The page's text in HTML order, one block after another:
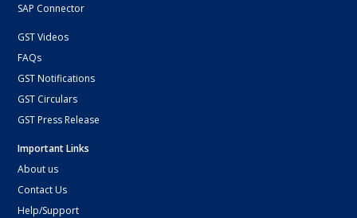
SAP Connector
GST Videos
FAQs
GST Notifications
GST Circulars
GST Press Release
Important Links
About us
Contact Us
Help/Support